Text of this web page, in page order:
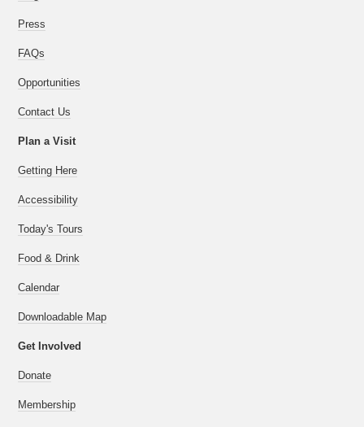
Press
FAQs
Opportunities
Contact Us
Plan a Visit
Getting Here
Accessibility
Today's Tours
Food & Drink
Calendar
Downloadable Map
Get Involved
Donate
Membership